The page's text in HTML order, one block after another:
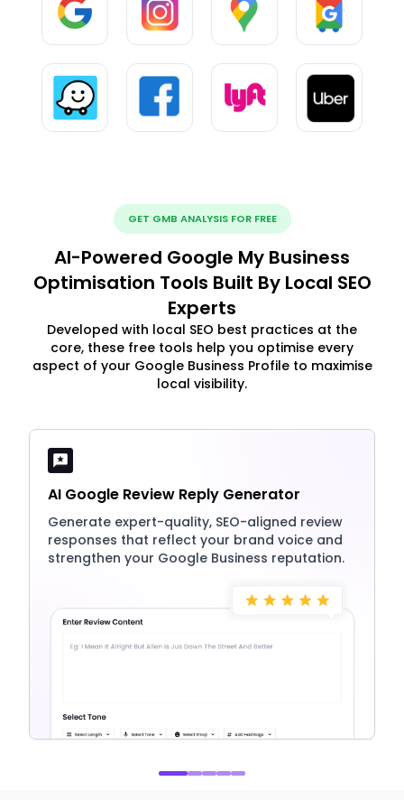
GET GMB ANALYSIS FOR FREE
AI-Powered Google My Business
Optimisation Tools Built By Local SEO
Experts
Developed with local SEO best practices at the
core, these free tools help you optimise every
aspect of your Google Business Profile to maximise
local visibility.
AI Google Review Reply Generator
Generate expert-quality, SEO-aligned review
responses that reflect your brand voice and
strengthen your Google Business reputation.